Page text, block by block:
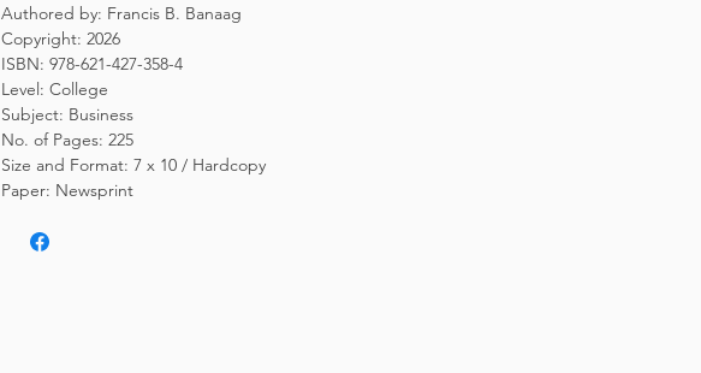
Authored by: Francis B. Banaag
Copyright: 2026
ISBN: 978-621-427-358-4
Level: College
Subject: Business
No. of Pages: 225
Size and Format: 7 x 10 / Hardcopy
Paper: Newsprint